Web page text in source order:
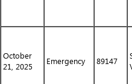
October
21, 2025
Emergency 89147